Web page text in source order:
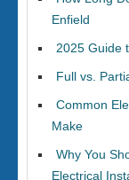
Enfield
2025 Guide
Full vs.
Common
Make
Why You
Electrical